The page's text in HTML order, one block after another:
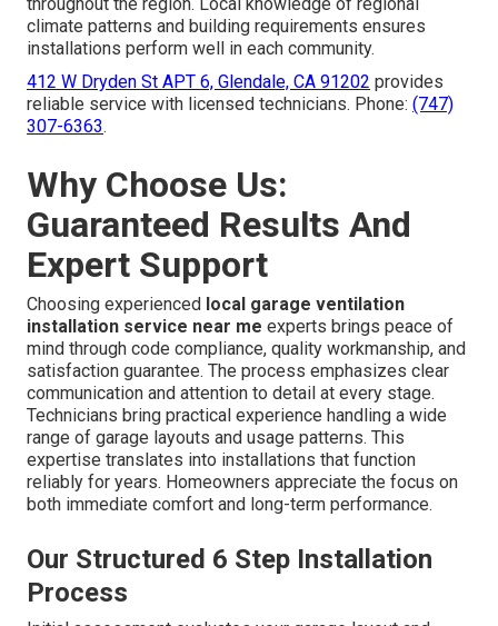
climate patterns and building requirements ensures
installations perform well in each community.
412 W Dryden St APT 6, Glendale, CA 91202 provides
reliable service with licensed technicians. Phone: (747)
307-6363.
Why Choose Us:
Guaranteed Results And
Expert Support
Choosing experienced local garage ventilation
installation service near me experts brings peace of
mind through code compliance, quality workmanship, and
satisfaction guarantee. The process emphasizes clear
communication and attention to detail at every stage.
Technicians bring practical experience handling a wide
range of garage layouts and usage patterns. This
expertise translates into installations that function
reliably for years. Homeowners appreciate the focus on
both immediate comfort and long-term performance.
Our Structured 6 Step Installation
Process